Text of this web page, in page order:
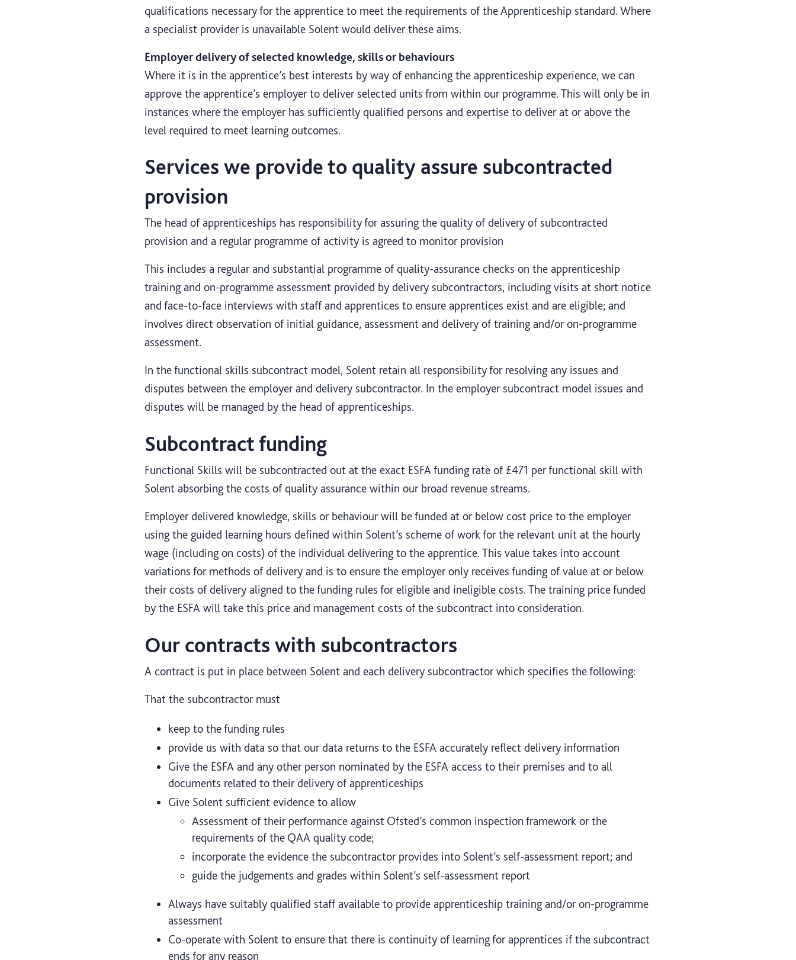
qualifications necessary for the apprentice to meet the requirements of the Apprenticeship standard. Where
a specialist provider is unavailable Solent would deliver these aims.
Employer delivery of selected knowledge, skills or behaviours
Where it is in the apprentice’s best interests by way of enhancing the apprenticeship experience, we can
approve the apprentice’s employer to deliver selected units from within our programme. This will only be in
instances where the employer has sufficiently qualified persons and expertise to deliver at or above the
level required to meet learning outcomes.
Services we provide to quality assure subcontracted
provision
The head of apprenticeships has responsibility for assuring the quality of delivery of subcontracted
provision and a regular programme of activity is agreed to monitor provision
This includes a regular and substantial programme of quality-assurance checks on the apprenticeship
training and on-programme assessment provided by delivery subcontractors, including visits at short notice
and face-to-face interviews with staff and apprentices to ensure apprentices exist and are eligible; and
involves direct observation of initial guidance, assessment and delivery of training and/or on-programme
assessment.
In the functional skills subcontract model, Solent retain all responsibility for resolving any issues and
disputes between the employer and delivery subcontractor. In the employer subcontract model issues and
disputes will be managed by the head of apprenticeships.
Subcontract funding
Functional Skills will be subcontracted out at the exact ESFA funding rate of £471 per functional skill with
Solent absorbing the costs of quality assurance within our broad revenue streams.
Employer delivered knowledge, skills or behaviour will be funded at or below cost price to the employer
using the guided learning hours defined within Solent’s scheme of work for the relevant unit at the hourly
wage (including on costs) of the individual delivering to the apprentice. This value takes into account
variations for methods of delivery and is to ensure the employer only receives funding of value at or below
their costs of delivery aligned to the funding rules for eligible and ineligible costs. The training price funded
by the ESFA will take this price and management costs of the subcontract into consideration.
Our contracts with subcontractors
A contract is put in place between Solent and each delivery subcontractor which specifies the following:
That the subcontractor must
keep to the funding rules
provide us with data so that our data returns to the ESFA accurately reflect delivery information
Give the ESFA and any other person nominated by the ESFA access to their premises and to all
documents related to their delivery of apprenticeships
Give Solent sufficient evidence to allow
Assessment of their performance against Ofsted’s common inspection framework or the
requirements of the QAA quality code;
incorporate the evidence the subcontractor provides into Solent’s self-assessment report; and
guide the judgements and grades within Solent’s self-assessment report
Always have suitably qualified staff available to provide apprenticeship training and/or on-programme
assessment
Co-operate with Solent to ensure that there is continuity of learning for apprentices if the subcontract
ends for any reason